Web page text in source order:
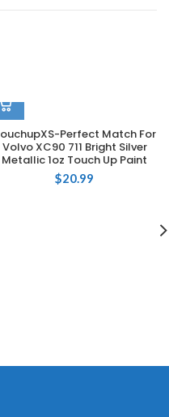
Perfect Match For
Volvo XC90 711 Bright Silver
Metallic 1oz Touch Up Paint
$20.99